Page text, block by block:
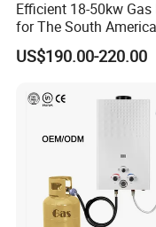
How is the product
provided?
1. Production based on
warranty;
3. If defect of device is
4. 10 years
Efficient 18-50kw Gas
for The South
Market with UL Report
US$190.00-220.00